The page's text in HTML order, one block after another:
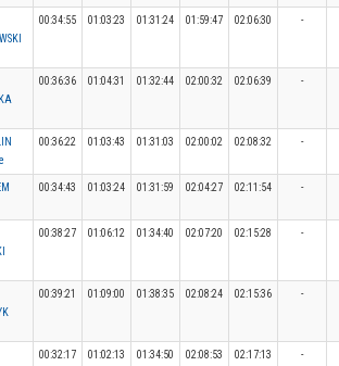
00:34:55 01:03:23 01:31:24 01:59:47 02:06:30 -
00:36:36 01:04:31 01:32:44 02:00:32 02:06:39 -
00:36:22 01:03:43 01:31:03 02:00:02 02:08:32 -
00:34:43 01:03:24 01:31:59 02:04:27 02:11:54 -
00:38:27 01:06:12 01:34:40 02:07:20 02:15:28 -
00:39:21 01:09:00 01:38:35 02:08:24 02:15:36 -
00:32:17 01:02:13 01:34:50 02:08:53 02:17:13 -